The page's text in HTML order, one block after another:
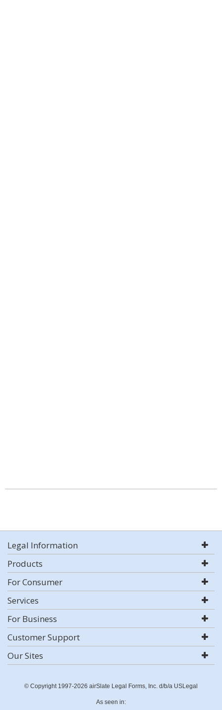
Legal Information
Products
For Consumer
Services
For Business
Customer Support
Our Sites
© Copyright 1997-2026 airSlate Legal Forms, Inc. d/b/a USLegal
As seen in: